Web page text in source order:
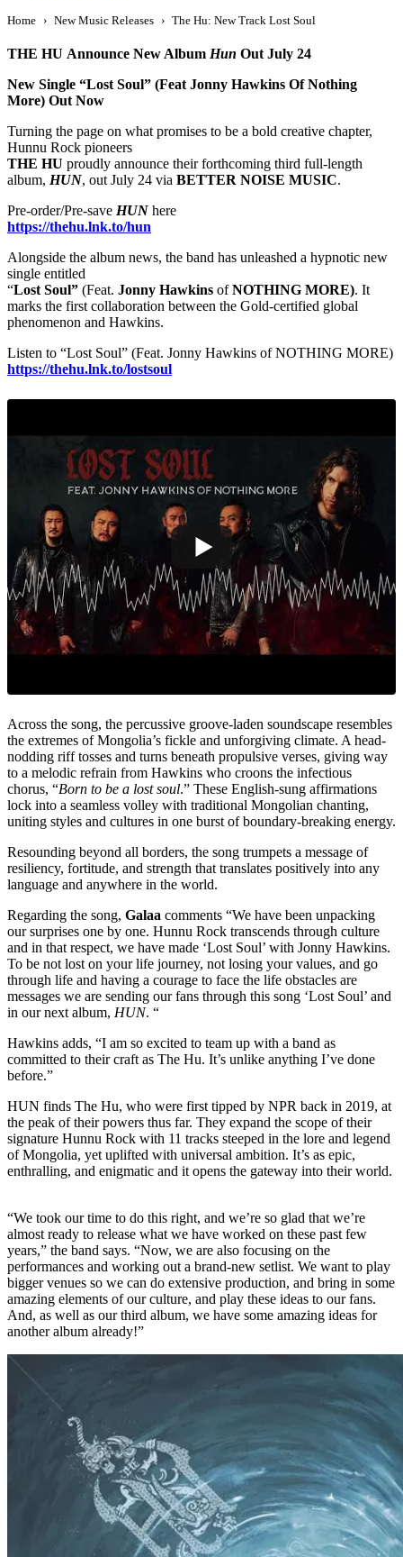
Home New Music Releases The Hu: New Track Lost Soul
THE HU Announce New Album Hun Out July 24
New Single “Lost Soul” (Feat Jonny Hawkins Of Nothing
More) Out Now
Turning the page on what promises to be a bold creative chapter,
Hunnu Rock pioneers
THE HU proudly announce their forthcoming third full-length
album, HUN, out July 24 via BETTER NOISE MUSIC.
Pre-order/Pre-save HUN here
https://thehu.lnk.to/hun
Alongside the album news, the band has unleashed a hypnotic new
single entitled
“Lost Soul” (Feat. Jonny Hawkins ofNOTHING MORE). It
marks the first collaboration between the Gold-certified global
phenomenon and Hawkins.
Listen to “Lost Soul” (Feat. Jonny Hawkins of NOTHING MORE)
https://thehu.lnk.to/lostsoul
Across the song, the percussive groove-laden soundscape resembles
the extremes of Mongolia’s fickle and unforgiving climate. A head-
nodding riff tosses and turns beneath propulsive verses, giving way
to a melodic refrain from Hawkins who croons the infectious
chorus, “Born to be a lost soul.” These English-sung affirmations
lock into a seamless volley with traditional Mongolian chanting,
uniting styles and cultures in one burst of boundary-breaking energy.
Resounding beyond all borders, the song trumpets a message of
resiliency, fortitude, and strength that translates positively into any
language and anywhere in the world.
Regarding the song, Galaa comments “We have been unpacking
our surprises one by one. Hunnu Rock transcends through culture
and in that respect, we have made ‘Lost Soul’ with Jonny Hawkins.
To be not lost on your life journey, not losing your values, and go
through life and having a courage to face the life obstacles are
messages we are sending our fans through this song ‘Lost Soul’ and
in our next album, HUN. “
Hawkins adds, “I am so excited to team up with a band as
committed to their craft as The Hu. It’s unlike anything I’ve done
before.”
HUN finds The Hu, who were first tipped by NPR back in 2019, at
the peak of their powers thus far. They expand the scope of their
signature Hunnu Rock with 11 tracks steeped in the lore and legend
of Mongolia, yet uplifted with universal ambition. It’s as epic,
enthralling, and enigmatic and it opens the gateway into their world.
“We took our time to do this right, and we’re so glad that we’re
almost ready to release what we have worked on these past few
years,” the band says. “Now, we are also focusing on the
performances and working out a brand-new setlist. We want to play
bigger venues so we can do extensive production, and bring in some
amazing elements of our culture, and play these ideas to our fans.
And, as well as our third album, we have some amazing ideas for
another album already!”